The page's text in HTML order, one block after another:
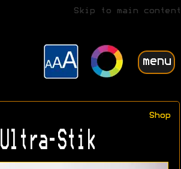
Skip to main content
menu
Shop
Ultra-Stik